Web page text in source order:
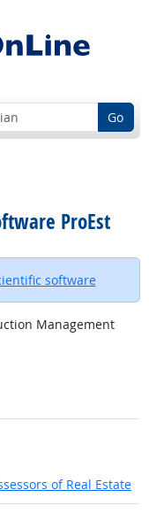
Go
ProEst
software
Management
of Real Estate